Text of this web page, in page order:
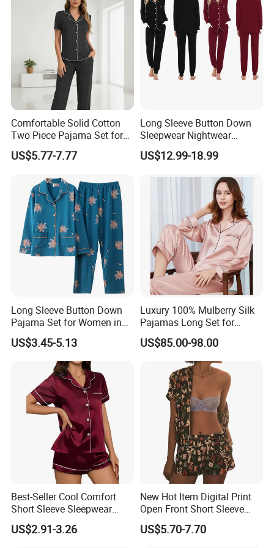
1. Q: How to get a sample?
A: Please send us your custom design modal (electronic pattern
or real sample), send us the detailed dimensions you want and we
will make as to your requirement.
have stock ,we can deliver in 3 days. Any other doubts,
please contact us freely!
Comfortable Solid Cotton
Two Piece Pajama Set for
Women with Lapel Short
Sleeve OEM Custom
US$5.77-7.77
Long Sleeve Button Down
Sleepwear Nightwear
Women's Bamboo
Customized Pajama Set
US$12.99-18.99
Long Sleeve Button Down
Pajama Set for Women in
Floral Design
US$3.45-5.13
Luxury 100% Mulberry Silk
Pajamas Long Set for
Women
US$85.00-98.00
Best-Seller Cool Comfort
Short Sleeve Sleepwear
Breathable Cotton Shorts
Women's Pajama Sets
US$2.91-3.26
New Hot Item Digital Print
Open Front Short Sleeve
Shorts Women Set Pajama
US$5.70-7.70